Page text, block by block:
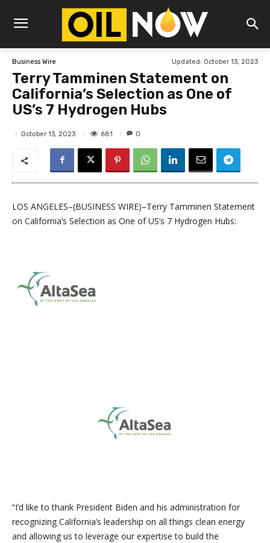
Business Wire Updated: October 13, 2023
Terry Tamminen Statement on
California’s Selection as One of
US’s 7 Hydrogen Hubs
October 13, 2023 681 0
LOS ANGELES–(BUSINESS WIRE)–Terry Tamminen Statement
on California’s Selection as One of US’s 7 Hydrogen Hubs:
“I’d like to thank President Biden and his administration for
recognizing California’s leadership on all things clean energy
and allowing us to leverage our expertise to build the